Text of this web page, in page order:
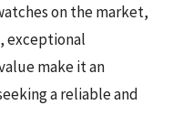
on the market,
exceptional
make it an
a reliable and